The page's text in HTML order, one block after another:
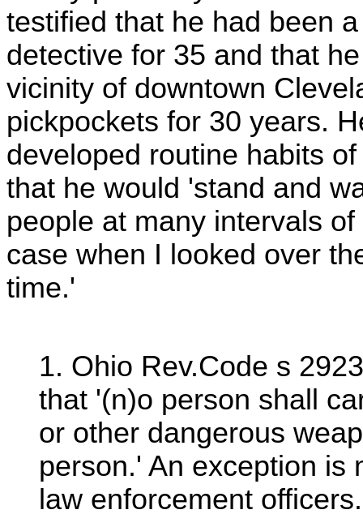
testified that he had been
detective for 35 and that
vicinity of downtown
pickpockets for 30 years.
developed routine habits
that he would 'stand and
people at many intervals
case when I looked over
time.'
1. Ohio Rev.Code s
that '(n)o person shall
or other dangerous
person.' An exception is
law enforcement officers.